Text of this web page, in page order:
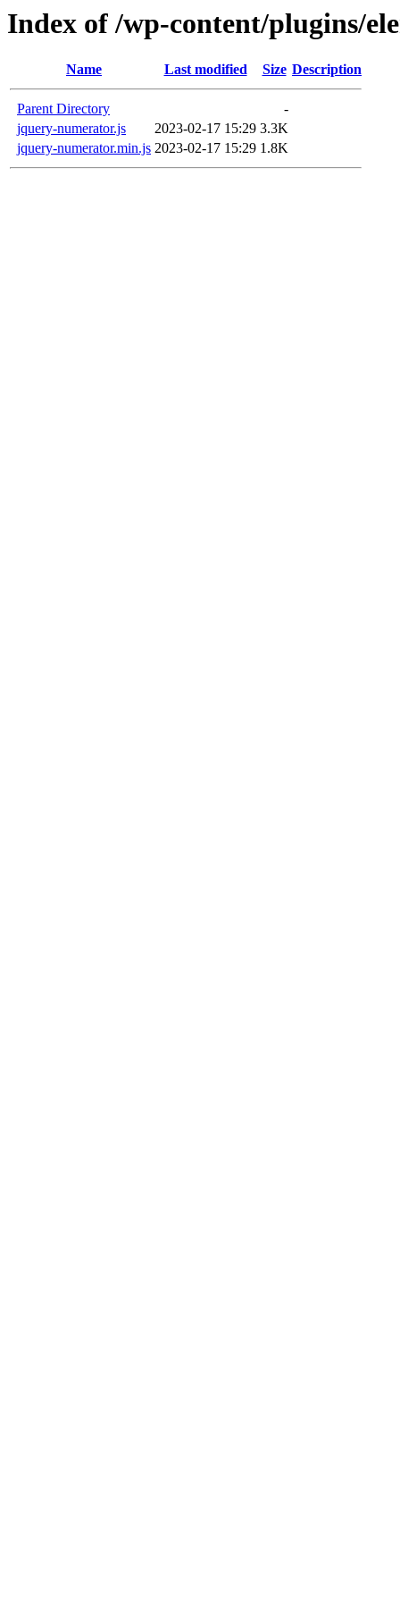
Index of /wp-content/plugins/
Name Last modified Size Description
Parent Directory
-
jquery-numerator.js
2023-02-17 15:29 3.3K
jquery-numerator.min.js 2023-02-17 15:29 1.8K